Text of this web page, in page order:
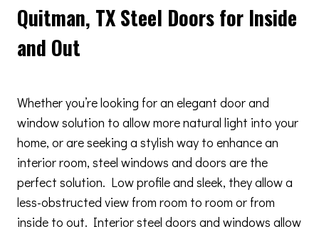
Quitman, TX Steel Doors for Inside
and Out
Whether you’re looking for an elegant door and
window solution to allow more natural light into your
home, or are seeking a stylish way to enhance an
interior room, steel windows and doors are the
perfect solution. Low profile and sleek, they allow a
less-obstructed view from room to room or from
inside to out. Interior steel doors and windows allow